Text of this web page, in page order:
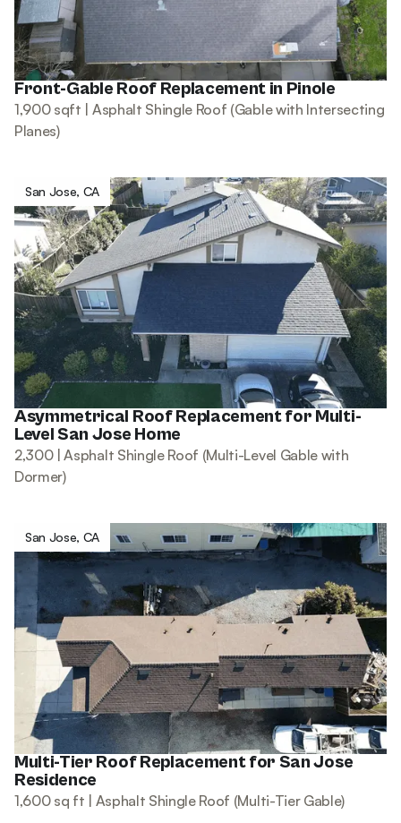
Front-Gable Roof Replacement in Pinole
1,900 sqft | Asphalt Shingle Roof (Gable with Intersecting
Planes)
San Jose, CA
Asymmetrical Roof Replacement for Multi-
Level San Jose Home
2,300 | Asphalt Shingle Roof (Multi-Level Gable with
Dormer)
San Jose, CA
Multi-Tier Roof Replacement for San Jose
Residence
1,600 sq ft | Asphalt Shingle Roof (Multi-Tier Gable)